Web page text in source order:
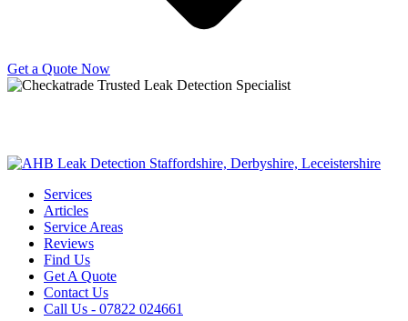
Get a Quote Now
Services
Articles
Service Areas
Reviews
Find Us
Get A Quote
Contact Us
Call Us - 07822 024661